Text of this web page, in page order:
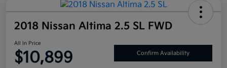
2018 Nissan Altima 2.5 SL FWD
All In Price
$10,899 Confirm Availability